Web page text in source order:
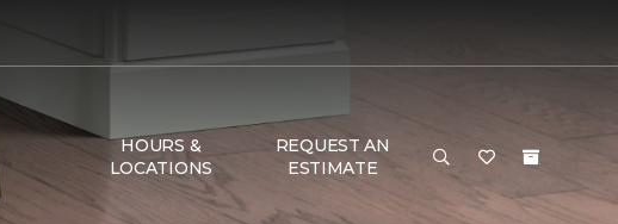
HOURS &
LOCATIONS
REQUEST AN
ESTIMATE